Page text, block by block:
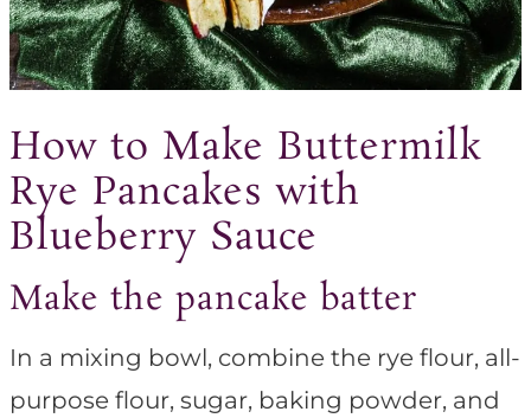
How to Make Buttermilk
Rye Pancakes with
Blueberry Sauce
Make the pancake batter
In a mixing bowl, combine the rye flour, all-
purpose flour, sugar, baking powder, and